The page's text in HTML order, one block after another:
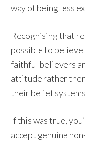
way of being less
Recognising that
possible to believe
faithful believers
attitude rather
their belief
If this was true,
accept genuine